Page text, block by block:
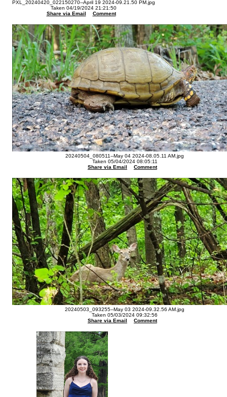
PXL_20240420_022150270--April 19 2024-09.21.50 PM.jpg
Taken 04/19/2024 21:21:50
Share via Email
Comment
20240504_080511--May 04 2024-08.05.11 AM.jpg
Taken 05/04/2024 08:05:11
Share via Email
Comment
20240503_093255--May 03 2024-09.32.56 AM.jpg
Taken 05/03/2024 09:32:56
Share via Email
Comment